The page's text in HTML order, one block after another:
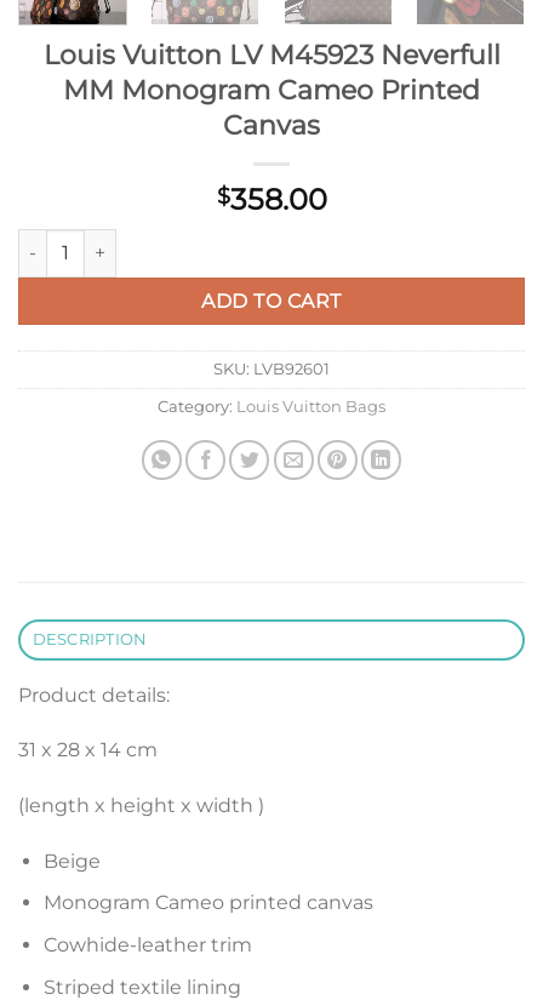
Louis Vuitton LV M45923 Neverfull
MM Monogram Cameo Printed
Canvas
$358.00
Louis Vuitton LV M45923 Neverfull MM Monogram Cameo
ADD TO CART
SKU: LVB92601
Category: Louis Vuitton Bags
DESCRIPTION
Product details:
31 x 28 x 14 cm
(length x height x width )
Beige
Monogram Cameo printed canvas
Cowhide-leather trim
Striped textile lining